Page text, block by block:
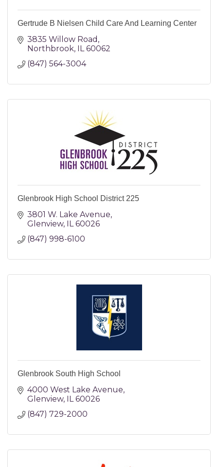
Gertrude B Nielsen Child Care And Learning Center
3835 Willow Road
Northbrook
IL 60062
(847) 564-3004
Glenbrook High School District 225
3801 W. Lake Avenue
Glenview
IL 60026
(847) 998-6100
Glenbrook South High School
4000 West Lake Avenue
Glenview
IL 60026
(847) 729-2000